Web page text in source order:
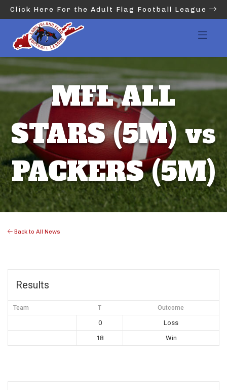
Click Here For the Adult Flag Football League
MFL ALL
STARS (5M) vs
PACKERS (5M)
Back to All News
Results
Team T Outcome
0
Loss
18
Win